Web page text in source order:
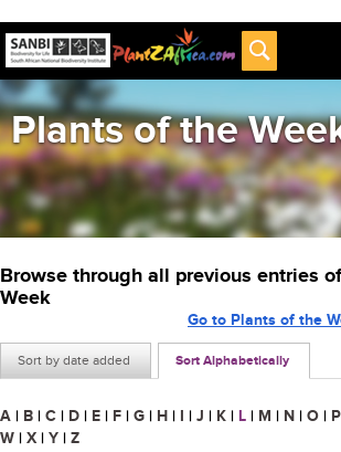
Plants of the
Browse through all previous entries
Week
Sort by date added Sort Alphabetically
Go to Plants of the
A | B | C | D | E | F | G | H | I | J | K | L | M | N | O | P
W | X | Y | Z